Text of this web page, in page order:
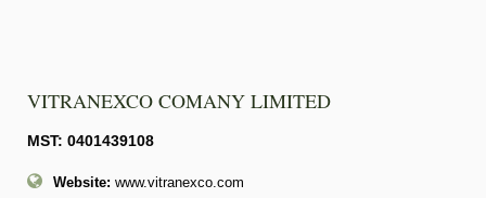
VITRANEXCO COMANY LIMITED
MST: 0401439108
Website: www.vitranexco.com